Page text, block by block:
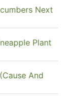
Next
Plant
And